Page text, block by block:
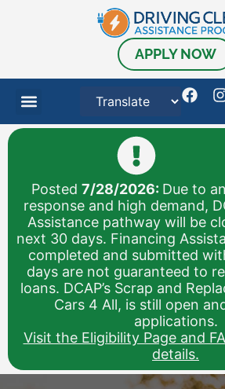
APPLY NOW
Posted 7/28/2026: Due to
response and high demand,
Assistance pathway will be
next 30 days. Financing
completed and submitted
days are not guaranteed to
loans. DCAP’s Scrap and
Cars 4 All, is still open
applications.
Visit the Eligibility Page and
details.